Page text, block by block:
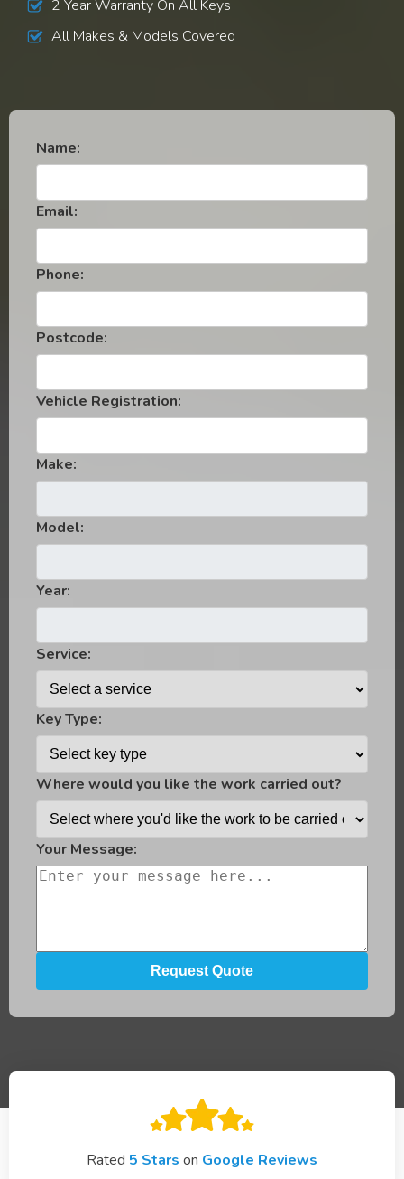
2 Year Warranty On All Keys
All Makes & Models Covered
Name:
Email:
Phone:
Postcode:
Vehicle Registration:
Make:
Model:
Year:
Service:
Key Type:
Where would you like the work carried out?
Your Message:
Rated 5 Stars on Google Reviews